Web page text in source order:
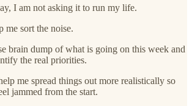
I am not asking it to run my life.
me sort the noise.
brain dump of what is going on this week and
the real priorities.
me spread things out more realistically so
jammed from the start.